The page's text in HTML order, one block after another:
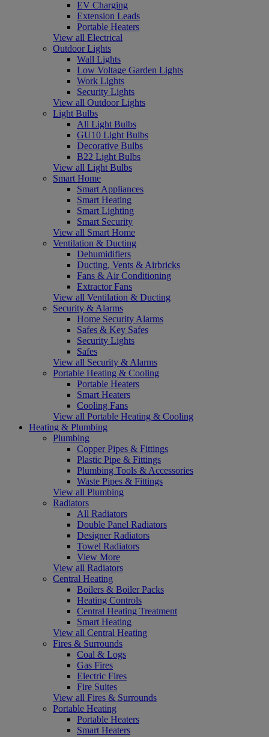
EV Charging
Extension Leads
Portable Heaters
View all Electrical
Outdoor Lights
Wall Lights
Low Voltage Garden Lights
Work Lights
Security Lights
View all Outdoor Lights
Light Bulbs
All Light Bulbs
GU10 Light Bulbs
Decorative Bulbs
B22 Light Bulbs
View all Light Bulbs
Smart Home
Smart Appliances
Smart Heating
Smart Lighting
Smart Security
View all Smart Home
Ventilation & Ducting
Dehumidifiers
Ducting, Vents & Airbricks
Fans & Air Conditioning
Extractor Fans
View all Ventilation & Ducting
Security & Alarms
Home Security Alarms
Safes & Key Safes
Security Lights
Safes
View all Security & Alarms
Portable Heating & Cooling
Portable Heaters
Smart Heaters
Cooling Fans
View all Portable Heating & Cooling
Heating & Plumbing
Plumbing
Copper Pipes & Fittings
Plastic Pipe & Fittings
Plumbing Tools & Accessories
Waste Pipes & Fittings
View all Plumbing
Radiators
All Radiators
Double Panel Radiators
Designer Radiators
Towel Radiators
View More
View all Radiators
Central Heating
Boilers & Boiler Packs
Heating Controls
Central Heating Treatment
Smart Heating
View all Central Heating
Fires & Surrounds
Coal & Logs
Gas Fires
Electric Fires
Fire Suites
View all Fires & Surrounds
Portable Heating
Portable Heaters
Smart Heaters